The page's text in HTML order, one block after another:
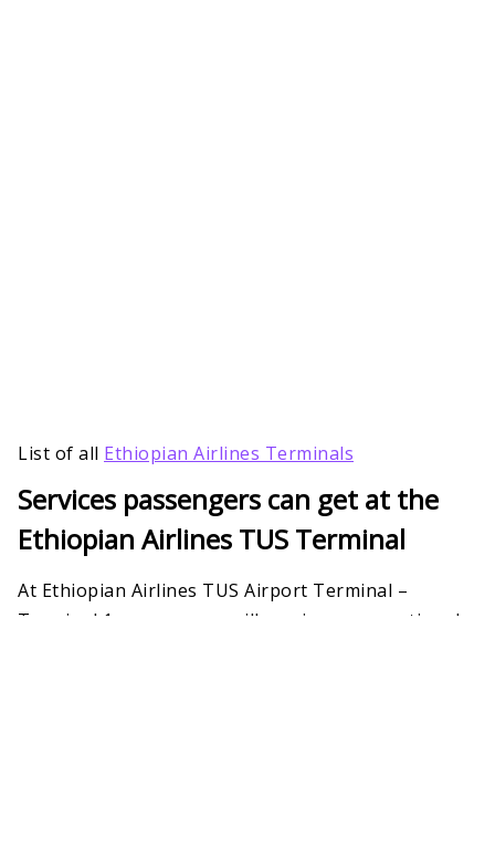
List of all Ethiopian Airlines Terminals
Services passengers can get at the
Ethiopian Airlines TUS Terminal
At Ethiopian Airlines TUS Airport Terminal –
Terminal 1, passengers will receive an exceptional